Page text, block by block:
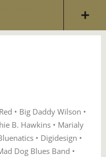
• Big Daddy Wilson •
B. Hawkins • Marialy
• Digidesign •
Dog Blues Band •